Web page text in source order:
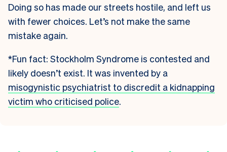
Doing so has made our streets hostile, and left us
with fewer choices. Let’s not make the same
mistake again.
*Fun fact: Stockholm Syndrome is contested and
likely doesn’t exist. It was invented by a
misogynistic psychiatrist to discredit a kidnapping
victim who criticised police.